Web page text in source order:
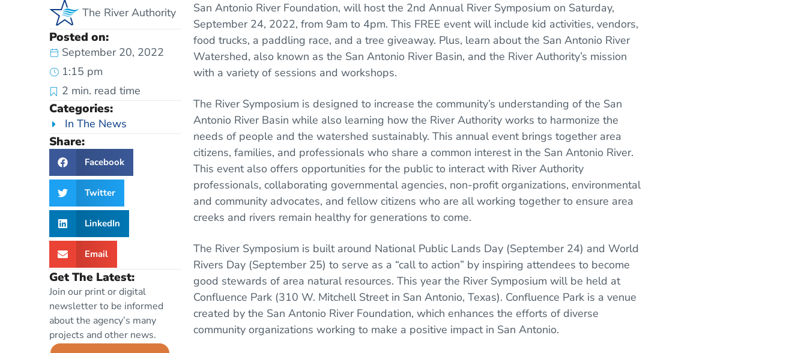
The River Authority
Posted on:
September 20, 2022
1:15 pm
2 min. read time
Categories:
In The News
Share:
Facebook
Twitter
LinkedIn
Email
Get The Latest:
Join our print or digital
newsletter to be informed
about the agency’s many
projects and other news.
San Antonio River Foundation, will host the 2nd Annual River Symposium on Saturday,
September 24, 2022, from 9am to 4pm. This FREE event will include kid activities, vendors,
food trucks, a paddling race, and a tree giveaway. Plus, learn about the San Antonio River
Watershed, also known as the San Antonio River Basin, and the River Authority’s mission
with a variety of sessions and workshops.
The River Symposium is designed to increase the community’s understanding of the San
Antonio River Basin while also learning how the River Authority works to harmonize the
needs of people and the watershed sustainably. This annual event brings together area
citizens, families, and professionals who share a common interest in the San Antonio River.
This event also offers opportunities for the public to interact with River Authority
professionals, collaborating governmental agencies, non-profit organizations, environmental
and community advocates, and fellow citizens who are all working together to ensure area
creeks and rivers remain healthy for generations to come.
The River Symposium is built around National Public Lands Day (September 24) and World
Rivers Day (September 25) to serve as a “call to action” by inspiring attendees to become
good stewards of area natural resources. This year the River Symposium will be held at
Confluence Park (310 W. Mitchell Street in San Antonio, Texas). Confluence Park is a venue
created by the San Antonio River Foundation, which enhances the efforts of diverse
community organizations working to make a positive impact in San Antonio.